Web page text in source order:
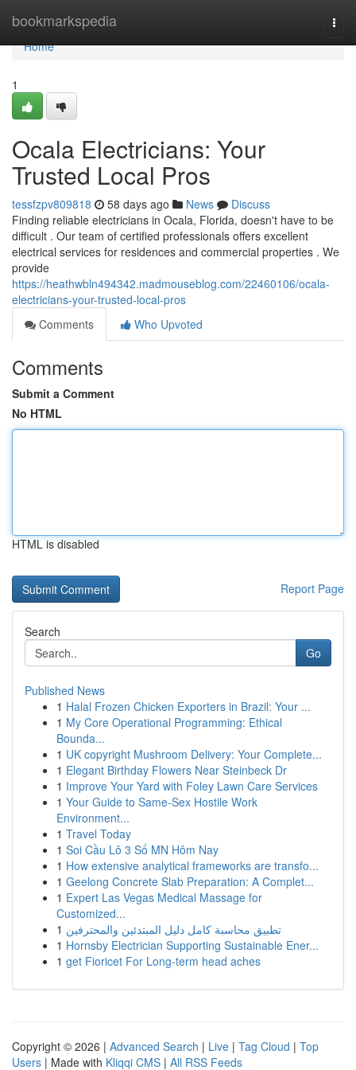
bookmarkspedia
Home
Home
1
Ocala Electricians: Your
Trusted Local Pros
tessfzpv809818 58 days ago News
Discuss
Finding reliable electricians in Ocala, Florida, doesn't have to be
difficult . Our team of certified professionals offers excellent
electrical services for residences and commercial properties . We
provide
https://heathwbln494342.madmouseblog.com/22460106/ocala-
electricians-your-trusted-local-pros
Comments
Who Upvoted
Comments
Submit a Comment
No HTML
HTML is disabled
Report Page
Search
Go
Published News
1 Halal Frozen Chicken Exporters in Brazil: Your ...
1 My Core Operational Programming: Ethical
Bounda...
1 UK copyright Mushroom Delivery: Your Complete...
1 Elegant Birthday Flowers Near Steinbeck Dr
1 Improve Your Yard with Foley Lawn Care Services
1 Your Guide to Same-Sex Hostile Work
Environment...
1 Travel Today
1 Soi Cầu Lô 3 Số MN Hôm Nay
1 How extensive analytical frameworks are transfo...
1 Geelong Concrete Slab Preparation: A Complet...
1 Expert Las Vegas Medical Massage for
Customized...
1 تطبيق محاسبة كامل دليل المبتدئين والمحترفين
1 Hornsby Electrician Supporting Sustainable Ener...
1 get Fioricet For Long-term head aches
Copyright © 2026 | Advanced Search | Live | Tag Cloud | Top
Users | Made with Kliqqi CMS | All RSS Feeds